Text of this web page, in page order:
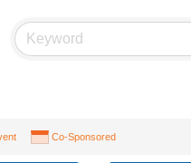
Co-Sponsored